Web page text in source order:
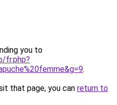
you to
fr.php?
.
that page, you can return to